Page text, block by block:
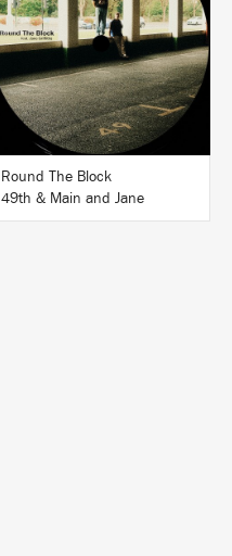
BUY
Round The Block
49th & Main and Jane